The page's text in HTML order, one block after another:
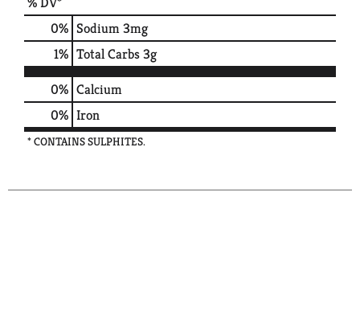
0% Sodium3mg
1% Total Carbs3g
0% Calcium
0% Iron
* CONTAINS SULPHITES.